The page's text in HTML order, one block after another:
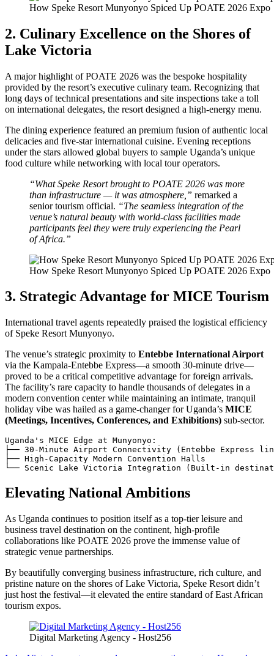
How Speke Resort Munyonyo Spiced Up POATE 2026 Expo
2. Culinary Excellence on the Shores of
Lake Victoria
A major highlight of POATE 2026 was the bespoke hospitality
provided by the resort’s executive culinary team. Recognizing that
long days of technical presentations and site inspections take a toll
on international delegates, the resort designed a high-energy menu.
The dining experience featured an premium fusion of authentic local
delicacies and five-star international cuisine. Evening receptions
under the stars allowed global buyers to sample Uganda’s unique
food culture while networking with local tour operators.
“What Speke Resort brought to POATE 2026 was more
than infrastructure — it was atmosphere,” remarked a
senior tourism official. “The seamless integration of the
venue’s natural beauty with world-class facilities made
participants feel they were truly experiencing the Pearl
of Africa.”
How Speke Resort Munyonyo Spiced Up POATE 2026 Expo
3. Strategic Advantage for MICE Tourism
International travel agents repeatedly praised the logistical efficiency
of Speke Resort Munyonyo.
The venue’s strategic proximity to Entebbe International Airport
via the Kampala-Entebbe Express—a smooth 30-minute drive—
proved to be a critical competitive advantage for foreign arrivals.
The facility’s rare capacity to handle thousands of delegates in a
modern convention center while maintaining an intimate, tranquil
holiday vibe was hailed as a game-changer for Uganda’s MICE
(Meetings, Incentives, Conferences, and Exhibitions) sub-sector.
Uganda's MICE Edge at Munyonyo:
├── 30-Minute Airport Connectivity (Entebbe Express
├── High-Capacity Modern Convention Halls
Elevating National Ambitions
As Uganda continues to position itself as a top-tier leisure and
business travel destination on the continent, high-profile
collaborations like POATE 2026 prove the immense value of
strategic venue partnerships.
By beautifully converging business infrastructure, rich culture, and
pristine nature on the shores of Lake Victoria, Speke Resort didn’t
just host the festival—it elevated the entire standard of East African
tourism expos.
Digital Marketing Agency - Host256